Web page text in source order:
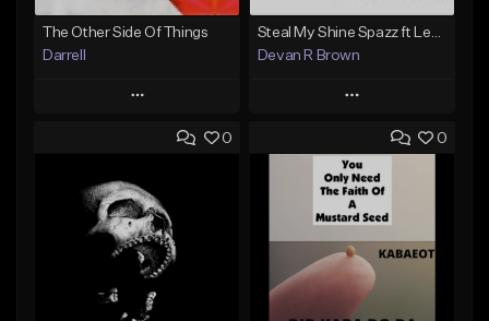
The Other Side Of Things
Darrell
Play
Add to Queue
Add To Playlist
Like Beat
Not for sale
Find similar
Devan R Brown
Play
Add to Queue
Add To Playlist
Like Beat
Download Item
Not for sale
0 0